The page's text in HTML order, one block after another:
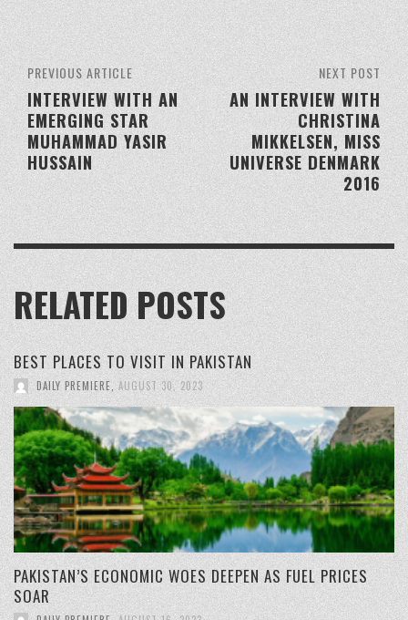
NEXT POST
AN INTERVIEW WITH
CHRISTINA
MIKKELSEN, MISS
UNIVERSE DENMARK
2016
PREVIOUS ARTICLE
INTERVIEW WITH AN
EMERGING STAR
MUHAMMAD YASIR
HUSSAIN
RELATED POSTS
BEST PLACES TO VISIT IN PAKISTAN
DAILY PREMIERE, AUGUST 30, 2023
PAKISTAN’S ECONOMIC WOES DEEPEN AS FUEL PRICES
SOAR